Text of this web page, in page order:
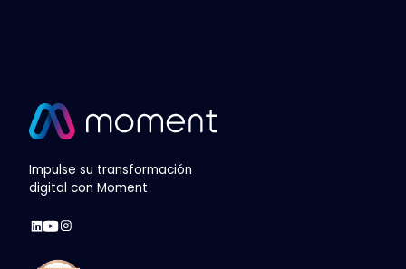
Impulse su transformación
digital con Moment